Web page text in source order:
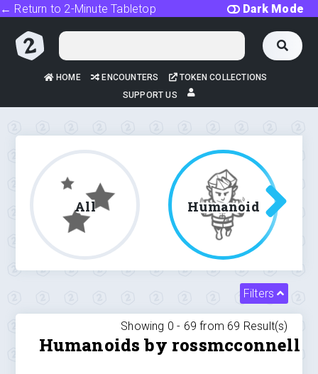
Dark Mode
← Return to 2-Minute Tabletop
HOME ENCOUNTERS
TOKEN COLLECTIONS
SUPPORT US
All Humanoid
Filters
Showing 0 - 69 from 69 Result(s)
Humanoids by rossmcconnell